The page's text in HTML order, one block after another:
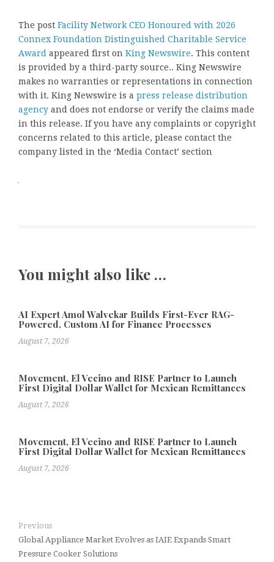
The post Facility Network CEO Honoured with 2026
Connex Foundation Distinguished Charitable Service
Award appeared first on King Newswire. This content
is provided by a third-party source.. King Newswire
makes no warranties or representations in connection
with it. King Newswire is a press release distribution
agency and does not endorse or verify the claims made
in this release. If you have any complaints or copyright
concerns related to this article, please contact the
company listed in the ‘Media Contact’ section
You might also like …
AI Expert Amol Walvekar Builds First-Ever RAG-
Powered, Custom AI for Finance Processes
August 7, 2026
Movement, El Vecino and RISE Partner to Launch
First Digital Dollar Wallet for Mexican Remittances
August 7, 2026
Movement, El Vecino and RISE Partner to Launch
First Digital Dollar Wallet for Mexican Remittances
August 7, 2026
Previous
Global Appliance Market Evolves as IAIE Expands Smart
Pressure Cooker Solutions